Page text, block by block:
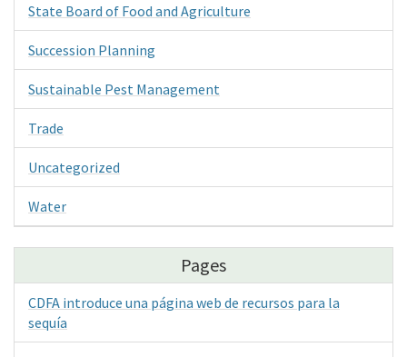
State Board of Food and Agriculture
Succession Planning
Sustainable Pest Management
Trade
Uncategorized
Water
Pages
CDFA introduce una página web de recursos para la
sequía